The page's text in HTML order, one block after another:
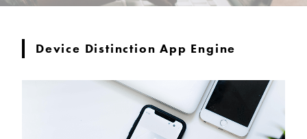
Device Distinction App Engine